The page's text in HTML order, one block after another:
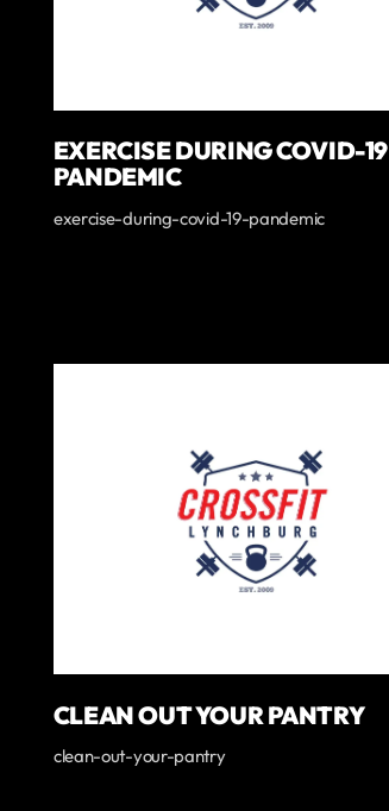
EXERCISE DURING COVID-19
PANDEMIC
exercise-during-covid-19-pandemic
CLEAN OUT YOUR PANTRY
clean-out-your-pantry